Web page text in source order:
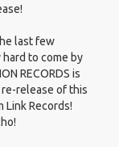
last few
hard to come by
RECORDS is
release of this
Records!